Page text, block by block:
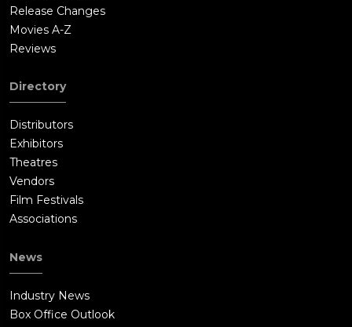
Release Changes
Movies A-Z
Reviews
Directory
Distributors
Exhibitors
Theatres
Vendors
Film Festivals
Associations
News
Industry News
Box Office Outlook